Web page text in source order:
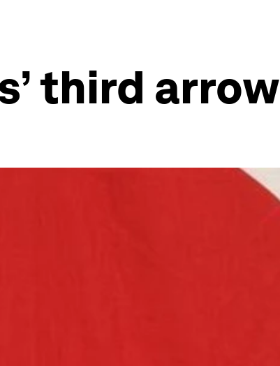
third arrow